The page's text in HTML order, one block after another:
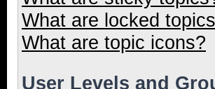
What are locked
What are topic icons?
User Levels and